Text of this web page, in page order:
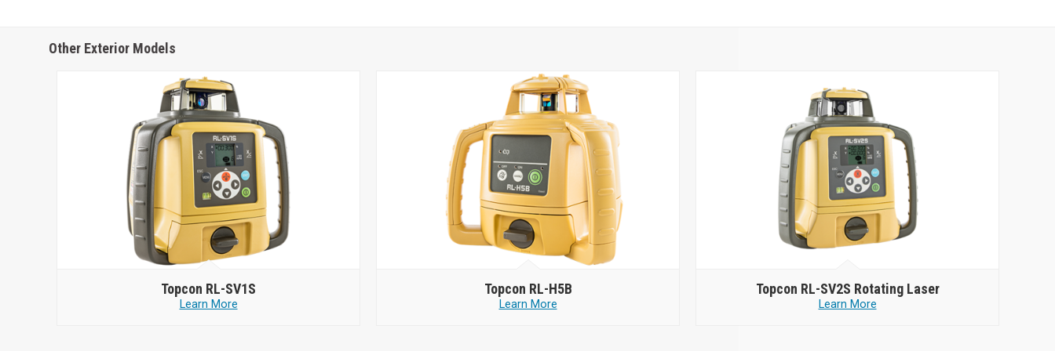
Other Exterior Models
Topcon RL-SV1S
Learn More
Topcon RL-H5B
Learn More
Topcon RL-SV2S Rotating Laser
Learn More